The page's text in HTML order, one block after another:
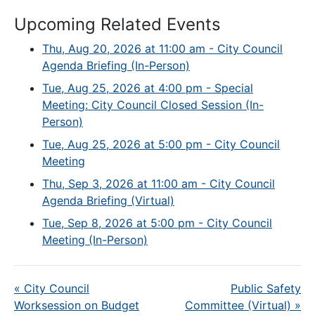
Upcoming Related Events
Thu, Aug 20, 2026 at 11:00 am - City Council
Agenda Briefing (In-Person)
Tue, Aug 25, 2026 at 4:00 pm - Special
Meeting: City Council Closed Session (In-
Person)
Tue, Aug 25, 2026 at 5:00 pm - City Council
Meeting
Thu, Sep 3, 2026 at 11:00 am - City Council
Agenda Briefing (Virtual)
Tue, Sep 8, 2026 at 5:00 pm - City Council
Meeting (In-Person)
« City Council
Worksession on Budget
Public Safety
Committee (Virtual) »